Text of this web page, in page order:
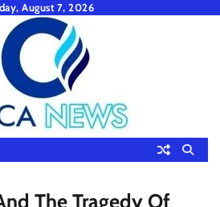
August 7, 2026
The Tragedy Of